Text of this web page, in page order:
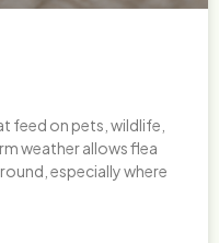
feed on pets, wildlife,
weather allows flea
especially where